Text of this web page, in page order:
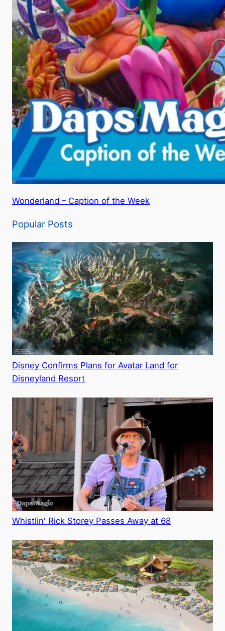
Wonderland – Caption of the Week
Popular Posts
Disney Confirms Plans for Avatar Land for
Disneyland Resort
Whistlin' Rick Storey Passes Away at 68